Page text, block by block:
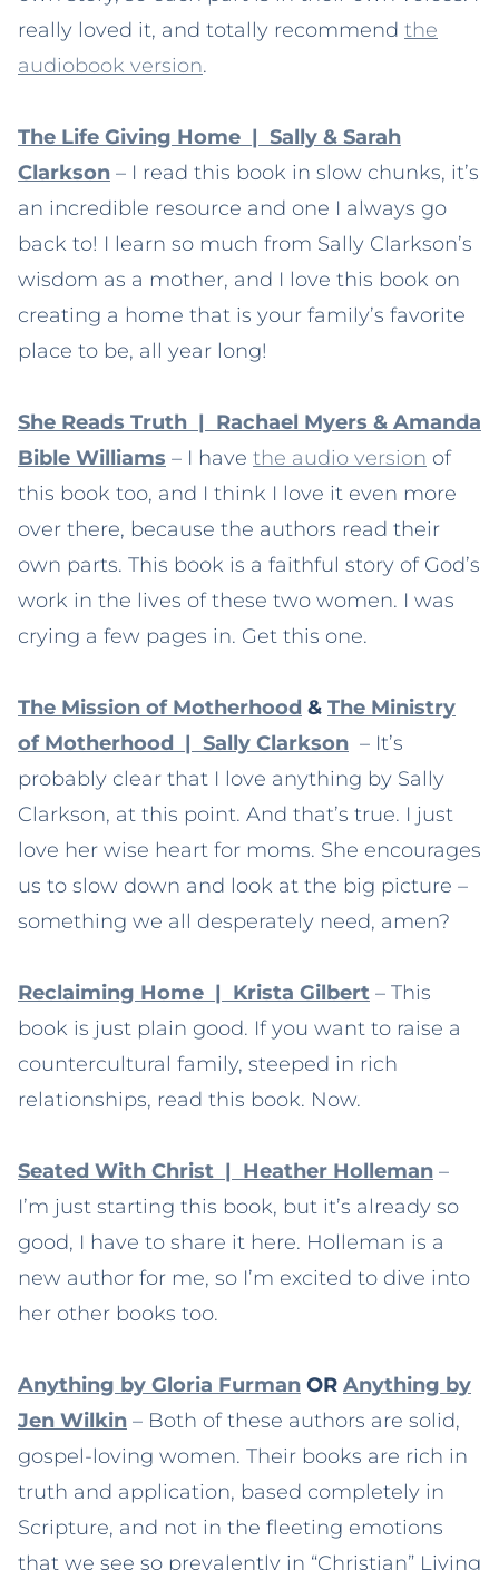
really loved it, and totally recommend the
audiobook version.
The Life Giving Home | Sally & Sarah
Clarkson – I read this book in slow chunks, it’s
an incredible resource and one I always go
back to! I learn so much from Sally Clarkson’s
wisdom as a mother, and I love this book on
creating a home that is your family’s favorite
place to be, all year long!
She Reads Truth | Rachael Myers & Amanda
Bible Williams – I have the audio version of
this book too, and I think I love it even more
over there, because the authors read their
own parts. This book is a faithful story of God’s
work in the lives of these two women. I was
crying a few pages in. Get this one.
The Mission of Motherhood & The Ministry
of Motherhood | Sally Clarkson – It’s
probably clear that I love anything by Sally
Clarkson, at this point. And that’s true. I just
love her wise heart for moms. She encourages
us to slow down and look at the big picture –
something we all desperately need, amen?
Reclaiming Home | Krista Gilbert – This
book is just plain good. If you want to raise a
countercultural family, steeped in rich
relationships, read this book. Now.
Seated With Christ | Heather Holleman –
I’m just starting this book, but it’s already so
good, I have to share it here. Holleman is a
new author for me, so I’m excited to dive into
her other books too.
Anything by Gloria Furman OR Anything by
Jen Wilkin – Both of these authors are solid,
gospel-loving women. Their books are rich in
truth and application, based completely in
Scripture, and not in the fleeting emotions
that we see so prevalently in “Christian” Living